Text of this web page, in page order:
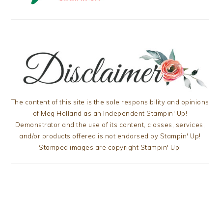
The content of this site is the sole responsibility and opinions
of Meg Holland as an Independent Stampin' Up!
Demonstrator and the use of its content, classes, services,
and/or products offered is not endorsed by Stampin' Up!
Stamped images are copyright Stampin' Up!